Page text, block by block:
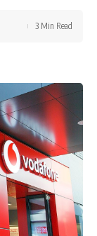
3 Min Read